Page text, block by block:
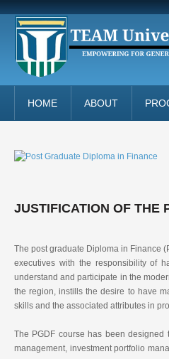
HOME ABOUT
JUSTIFICATION OF THE
The post graduate Diploma in Finance
executives with the responsibility of
understand and participate in the
the region, instills the desire to have
skills and the associated attributes in
The PGDF course has been
management, investment portfolio